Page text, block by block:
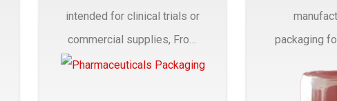
intended for clinical trials or
commercial supplies, From
design..
packaging